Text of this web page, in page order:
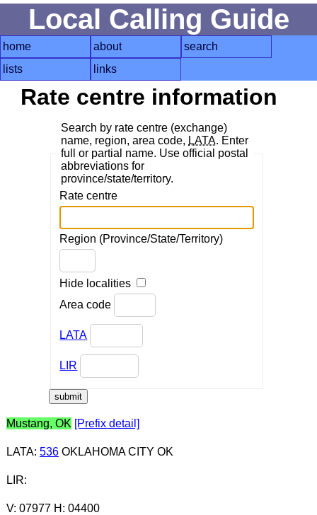
Local Calling Guide
home about
search
lists
links
Rate centre information
Search by rate centre (exchange)
name, region, area code, LATA. Enter
full or partial name. Use official postal
abbreviations for
province/state/territory.
Rate centre
Region (Province/State/Territory)
Hide localities
Area code
LATA
LIR
Mustang, OK [Prefix detail]
LATA: 536OKLAHOMA CITY OK
LIR:
V: 07977 H: 04400